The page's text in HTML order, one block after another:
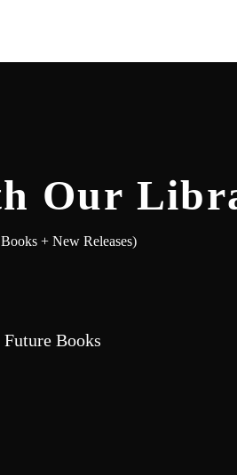
Our
+ New Releases)
Books